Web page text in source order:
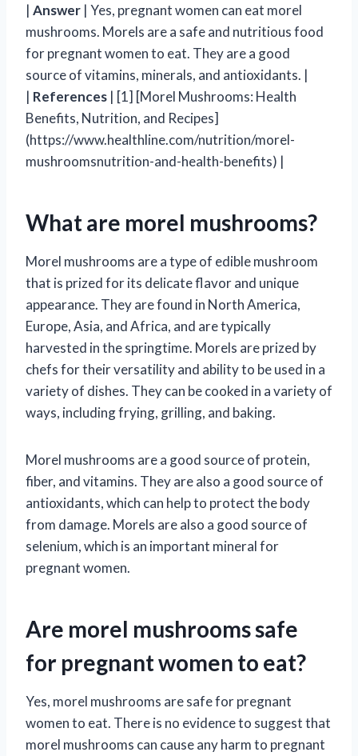
| Answer | Yes, pregnant women can eat morel
mushrooms. Morels are a safe and nutritious food
for pregnant women to eat. They are a good
source of vitamins, minerals, and antioxidants. |
| References | [1] [Morel Mushrooms: Health
Benefits, Nutrition, and Recipes]
(https://www.healthline.com/nutrition/morel-
mushroomsnutrition-and-health-benefits) |
What are morel mushrooms?
Morel mushrooms are a type of edible mushroom
that is prized for its delicate flavor and unique
appearance. They are found in North America,
Europe, Asia, and Africa, and are typically
harvested in the springtime. Morels are prized by
chefs for their versatility and ability to be used in a
variety of dishes. They can be cooked in a variety of
ways, including frying, grilling, and baking.
Morel mushrooms are a good source of protein,
fiber, and vitamins. They are also a good source of
antioxidants, which can help to protect the body
from damage. Morels are also a good source of
selenium, which is an important mineral for
pregnant women.
Are morel mushrooms safe
for pregnant women to eat?
Yes, morel mushrooms are safe for pregnant
women to eat. There is no evidence to suggest that
morel mushrooms can cause any harm to pregnant